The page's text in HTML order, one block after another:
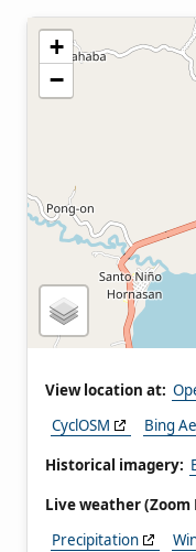
+
−
View location at:
CyclOSM
Bing
Historical imagery:
Live weather (Zoom
Precipitation